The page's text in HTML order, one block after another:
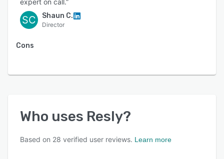
expert on call.”
SC Shaun C.
Director
Cons
Who uses Resly?
Based on 28 verified user reviews. Learn more